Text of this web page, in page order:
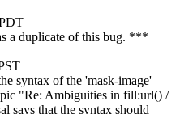
a duplicate of this bug. ***
syntax of the 'mask-image'
"Re: Ambiguities in fill:url() /
says that the syntax should